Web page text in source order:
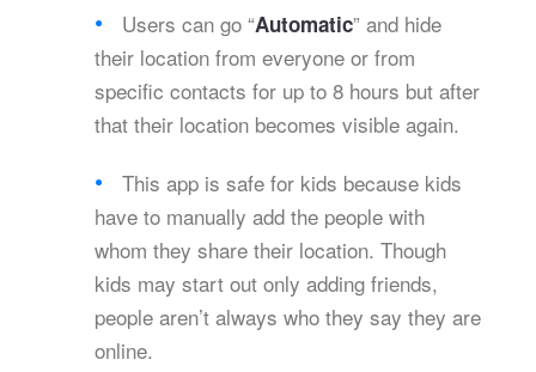
Users can go “Automatic” and hide
their location from everyone or from
specific contacts for up to 8 hours but after
that their location becomes visible again.
This app is safe for kids because kids
have to manually add the people with
whom they share their location. Though
kids may start out only adding friends,
people aren’t always who they say they are
online.